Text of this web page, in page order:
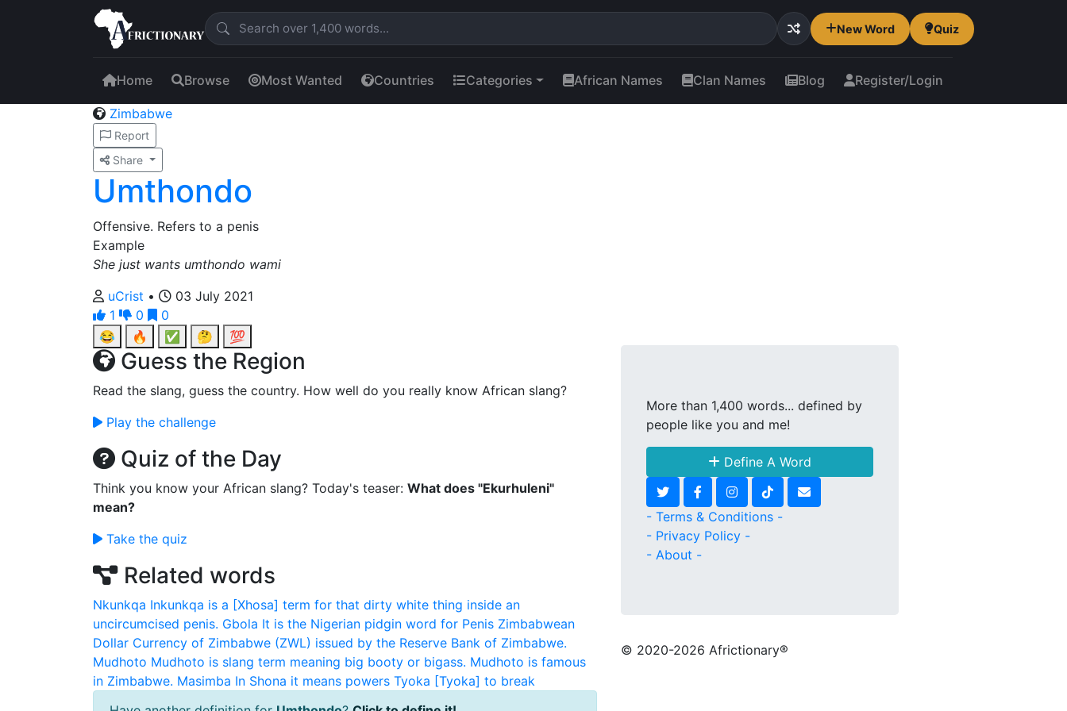
New Word Quiz
Home Browse Most Wanted Countries Categories African Names Clan Names Blog Register/Login
Zimbabwe
Report
Share
Umthondo
Offensive. Refers to a penis
Example
She just wants umthondo wami
uCrist •
03 July 2021
1
0
0
😂
🔥 ✅ 🤔 💯
Guess the Region
Read the slang, guess the country. How well do you really know African slang?
Play the challenge
Quiz of the Day
Think you know your African slang? Today's teaser: What does "Ekurhuleni"
mean?
Take the quiz
Related words
Nkunkqa Inkunkqa is a [Xhosa] term for that dirty white thing inside an
uncircumcised penis. Gbola It is the Nigerian pidgin word for Penis Zimbabwean
Dollar Currency of Zimbabwe (ZWL) issued by the Reserve Bank of Zimbabwe.
Mudhoto Mudhoto is slang term meaning big booty or bigass. Mudhoto is famous
in Zimbabwe. Masimba In Shona it means powers Tyoka [Tyoka] to break
More than 1,400 words... defined by
people like you and me!
Define A Word
- Terms & Conditions -
- Privacy Policy -
- About -
© 2020-2026 Africtionary®